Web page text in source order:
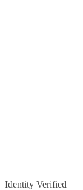
Identity Verified